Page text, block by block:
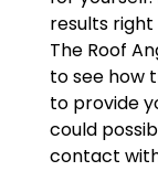
results
The Roof
to see how
to provide
could
contact